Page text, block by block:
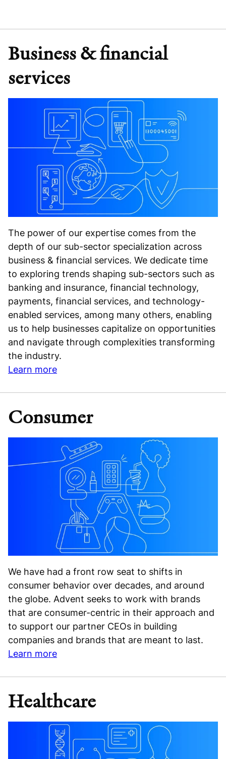
Business & financial
services
The power of our expertise comes from the
depth of our sub-sector specialization across
business & financial services. We dedicate time
to exploring trends shaping sub-sectors such as
banking and insurance, financial technology,
payments, financial services, and technology-
enabled services, among many others, enabling
us to help businesses capitalize on opportunities
and navigate through complexities transforming
the industry.
Learn more
Consumer
We have had a front row seat to shifts in
consumer behavior over decades, and around
the globe. Advent seeks to work with brands
that are consumer-centric in their approach and
to support our partner CEOs in building
companies and brands that are meant to last.
Learn more
Healthcare